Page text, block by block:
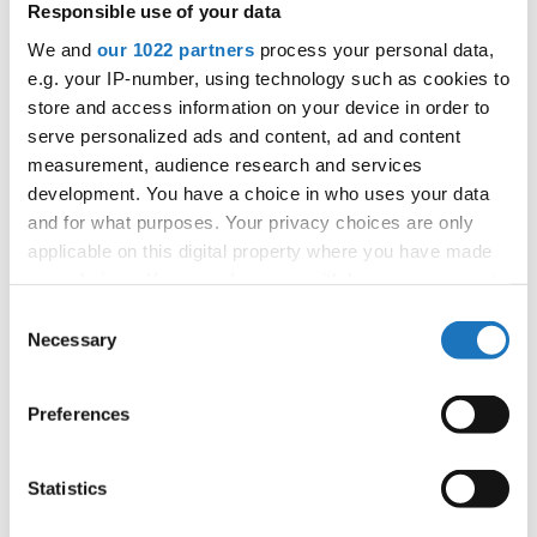
Responsible use of your data
We and our 1022 partners process your personal data,
e.g. your IP-number, using technology such as cookies to
store and access information on your device in order to
serve personalized ads and content, ad and content
measurement, audience research and services
development. You have a choice in who uses your data
and for what purposes. Your privacy choices are only
applicable on this digital property where you have made
the Privacy trigger icon.
Collect information about your geographical location
Identify your device by actively scanning it for
Selection
Necessary
Preferences
Statistics
APPLIED EVENT
City:Arnas
Street:2726 Rte de Longsard, 69400 Arnas
Hall:L'Escale
Country:
Organizer
FFDJ